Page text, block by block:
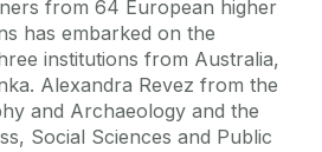
from 64 European higher
has embarked on the
institutions from Australia,
Alexandra Revez from the
and Archaeology and the
Social Sciences and Public